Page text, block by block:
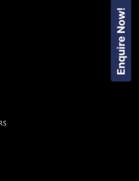
Enquire Now!